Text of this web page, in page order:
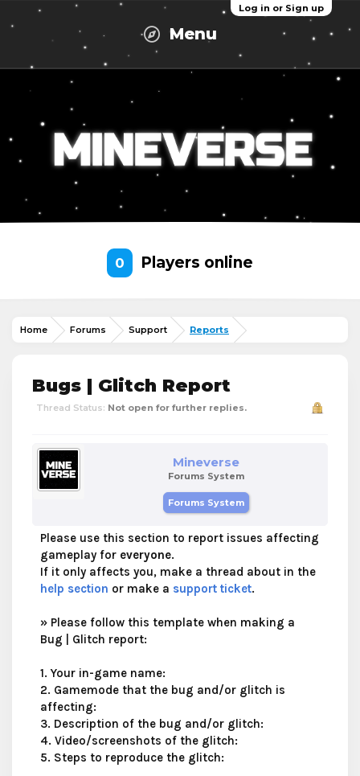
Log in or Sign up
Menu
0 Players online
Home Forums Support Reports
Bugs | Glitch Report
Thread Status: Not open for further replies.
Mineverse
Forums System
Forums System
Please use this section to report issues affecting
gameplay for everyone.
If it only affects you, make a thread about in the
help section or make a support ticket.
» Please follow this template when making a
Bug | Glitch report:
1. Your in-game name:
2. Gamemode that the bug and/or glitch is
affecting:
3. Description of the bug and/or glitch:
4. Video/screenshots of the glitch:
5. Steps to reproduce the glitch: